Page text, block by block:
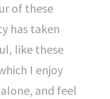
of these
has taken
like these
I enjoy
and feel